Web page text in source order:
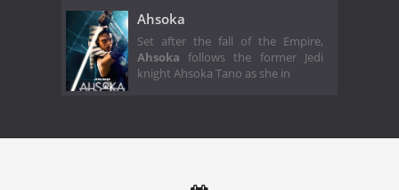
Ahsoka
Set after the fall of the Empire,
Ahsoka follows the former Jedi
knight Ahsoka Tano as she in